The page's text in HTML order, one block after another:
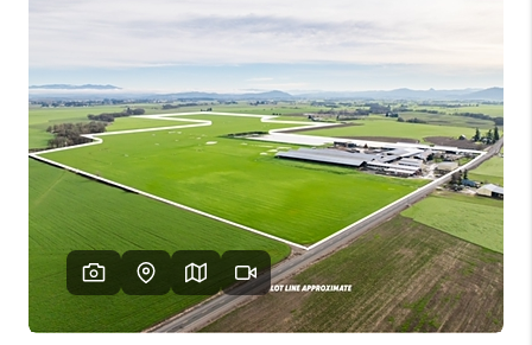
FINANCING
HOME VALUE
WHO WE ARE
CONNECT
TOP AREAS